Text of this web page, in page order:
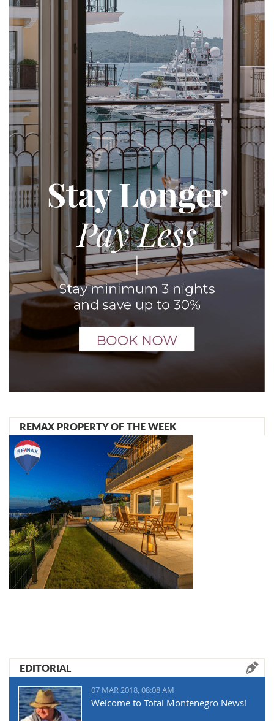
REMAX PROPERTY OF THE WEEK
EDITORIAL
07 MAR 2018, 08:08 AM
Welcome to Total Montenegro News!